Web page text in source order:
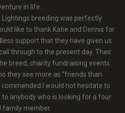
in life.
Lightings breeding was perfectly
like to thank Katie and Dennis for
support that they have given us
through to the present day. Their
breed, charity fundraising events
they see more as “friends than
commended I would not hesitate to
to anybody who is looking for a four
family member.